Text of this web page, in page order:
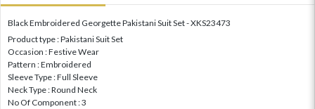
Black Embroidered Georgette Pakistani Suit Set - XKS23473
Product type : Pakistani Suit Set
Occasion : Festive Wear
Pattern : Embroidered
Sleeve Type : Full Sleeve
Neck Type : Round Neck
No Of Component : 3